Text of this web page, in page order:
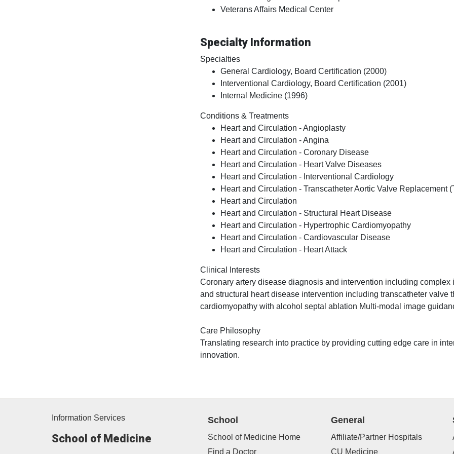
Veterans Affairs Medical Center
Specialty Information
Specialties
General Cardiology, Board Certification (2000)
Interventional Cardiology, Board Certification (2001)
Internal Medicine (1996)
Conditions & Treatments
Heart and Circulation - Angioplasty
Heart and Circulation - Angina
Heart and Circulation - Coronary Disease
Heart and Circulation - Heart Valve Diseases
Heart and Circulation - Interventional Cardiology
Heart and Circulation - Transcatheter Aortic Valve Replacement
Heart and Circulation
Heart and Circulation - Structural Heart Disease
Heart and Circulation - Hypertrophic Cardiomyopathy
Heart and Circulation - Cardiovascular Disease
Heart and Circulation - Heart Attack
Clinical Interests
Coronary artery disease diagnosis and intervention including
and structural heart disease intervention including transcatheter valve
cardiomyopathy with alcohol septal ablation Multi-modal image
Care Philosophy
Translating research into practice by providing cutting edge care in
innovation.
Information Services
School of Medicine
School
School of Medicine Home
Find a Doctor
General
Affiliate/Partner Hospitals
CU Medicine